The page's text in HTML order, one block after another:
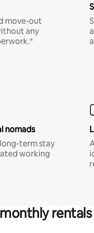
move-out
any
nomads
term stay
working
rentals